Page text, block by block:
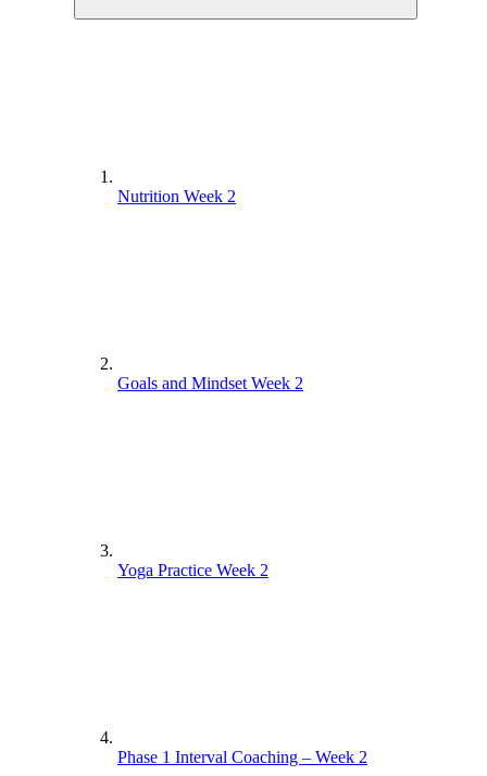
Nutrition Week 2
Goals and Mindset Week 2
Yoga Practice Week 2
Phase 1 Interval Coaching – Week 2